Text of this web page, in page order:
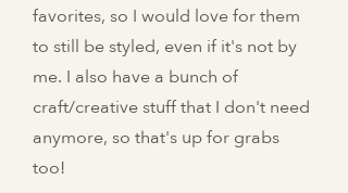
favorites, so I would love for them
to still be styled, even if it's not by
me. I also have a bunch of
craft/creative stuff that I don't need
anymore, so that's up for grabs
too!